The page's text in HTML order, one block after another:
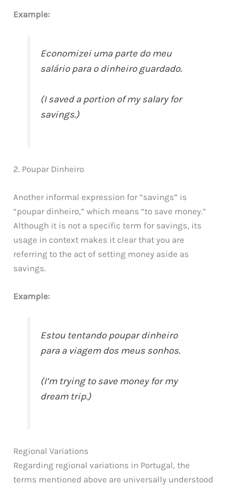
Example:
Economizei uma parte do meu
salário para o dinheiro guardado.
(I saved a portion of my salary for
savings.)
2. Poupar Dinheiro
Another informal expression for “savings” is
“poupar dinheiro,” which means “to save money.”
Although it is not a specific term for savings, its
usage in context makes it clear that you are
referring to the act of setting money aside as
savings.
Example:
Estou tentando poupar dinheiro
para a viagem dos meus sonhos.
(I’m trying to save money for my
dream trip.)
Regional Variations
Regarding regional variations in Portugal, the
terms mentioned above are universally understood